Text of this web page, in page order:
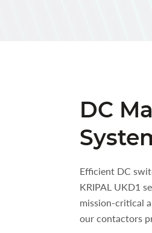
DC
Efficient DC
KRIPAL UKD1
mission-critical
our contactors